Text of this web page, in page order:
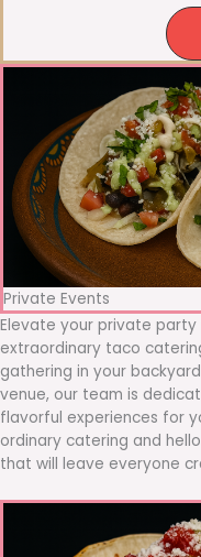
Private Events
Elevate your private party
extraordinary taco
gathering in your
venue, our team is
flavorful experiences for
ordinary catering and
that will leave everyone